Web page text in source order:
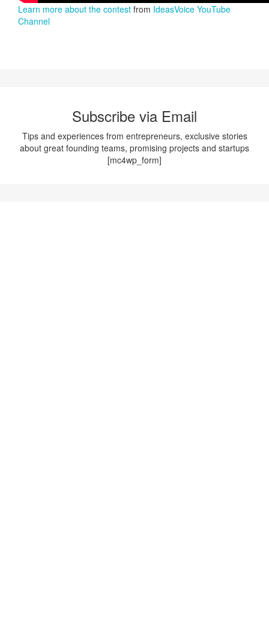
Learn more about the contest from IdeasVoice YouTube
Channel
Subscribe via Email
Tips and experiences from entrepreneurs, exclusive stories
about great founding teams, promising projects and startups
[mc4wp_form]